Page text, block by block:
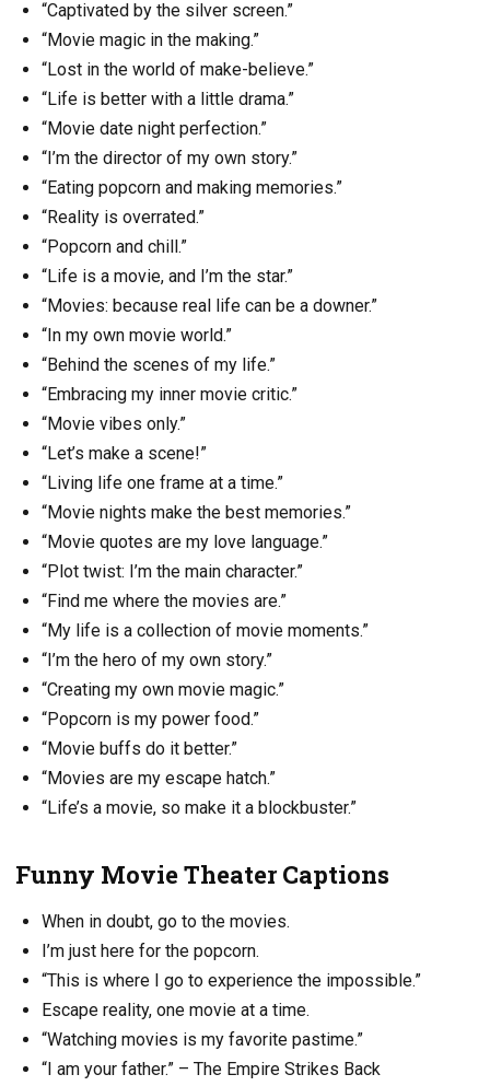
“Captivated by the silver screen.”
“Movie magic in the making.”
“Lost in the world of make-believe.”
“Life is better with a little drama.”
“Movie date night perfection.”
“I’m the director of my own story.”
“Eating popcorn and making memories.”
“Reality is overrated.”
“Popcorn and chill.”
“Life is a movie, and I’m the star.”
“Movies: because real life can be a downer.”
“In my own movie world.”
“Behind the scenes of my life.”
“Embracing my inner movie critic.”
“Movie vibes only.”
“Let’s make a scene!”
“Living life one frame at a time.”
“Movie nights make the best memories.”
“Movie quotes are my love language.”
“Plot twist: I’m the main character.”
“Find me where the movies are.”
“My life is a collection of movie moments.”
“I’m the hero of my own story.”
“Creating my own movie magic.”
“Popcorn is my power food.”
“Movie buffs do it better.”
“Movies are my escape hatch.”
“Life’s a movie, so make it a blockbuster.”
Funny Movie Theater Captions
When in doubt, go to the movies.
I’m just here for the popcorn.
“This is where I go to experience the impossible.”
Escape reality, one movie at a time.
“Watching movies is my favorite pastime.”
“I am your father.” – The Empire Strikes Back